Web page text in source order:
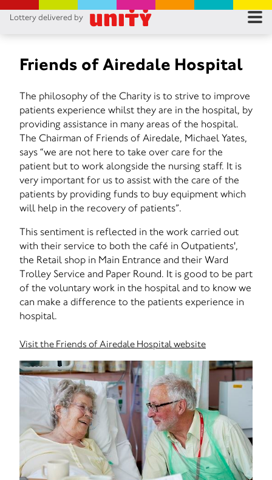
Lottery delivered by
Friends of Airedale Hospital
The philosophy of the Charity is to strive to improve
patients experience whilst they are in the hospital, by
providing assistance in many areas of the hospital.
The Chairman of Friends of Airedale, Michael Yates,
says “we are not here to take over care for the
patient but to work alongside the nursing staff. It is
very important for us to assist with the care of the
patients by providing funds to buy equipment which
will help in the recovery of patients”.
This sentiment is reflected in the work carried out
with their service to both the café in Outpatients',
the Retail shop in Main Entrance and their Ward
Trolley Service and Paper Round. It is good to be part
of the voluntary work in the hospital and to know we
can make a difference to the patients experience in
hospital.
Visit the Friends of Airedale Hospital website